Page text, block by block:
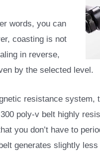
words, you can
coasting is not
in reverse,
by the selected level.
resistance system,
poly-v belt highly
you don’t have to
generates slightly